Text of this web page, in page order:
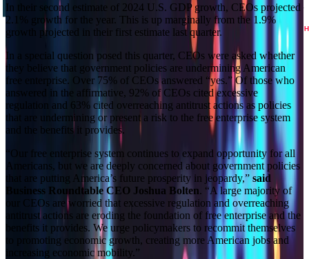
In their second estimate of 2024 U.S. GDP growth, CEOs projected
2.1% growth for the year. This is up marginally from the 1.9%
growth projected in their first estimate last quarter.
In a special question posed this quarter, CEOs were asked whether
they believe that government policies are undermining American
free enterprise. Over 75% of CEOs answered “yes.” Of those who
answered in the affirmative, 92% of CEOs cited excessive
regulation and 63% cited overreaching antitrust actions as policies
that are undermining or present a risk to the free enterprise system
and the benefits it provides.
“Our free enterprise system continues to expand opportunity for all
Americans, but we are deeply concerned about government policies
that are putting America’s future prosperity in jeopardy,” said
Business Roundtable CEO Joshua Bolten. “A large majority of
our CEOs are worried that excessive regulation and overreaching
antitrust actions are eroding the foundation of free enterprise and the
benefits it provides. We urge policymakers to recommit themselves
to promoting economic growth, creating more American jobs and
increasing economic mobility.”